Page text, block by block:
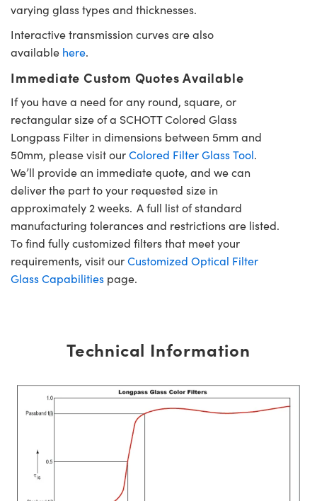
varying glass types and thicknesses.
Interactive transmission curves are also
available here.
Immediate Custom Quotes Available
If you have a need for any round, square, or
rectangular size of a SCHOTT Colored Glass
Longpass Filter in dimensions between 5mm and
50mm, please visit ourColored Filter Glass Tool.
We’ll provide an immediate quote, and we can
deliver the part to your requested size in
approximately 2 weeks. A full list of standard
manufacturing tolerances and restrictions are listed.
To find fully customized filters that meet your
requirements, visit ourCustomized Optical Filter
Glass Capabilities page.
Technical Information